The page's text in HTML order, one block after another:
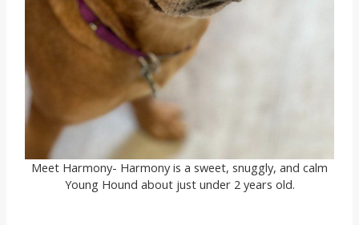
Meet Harmony- Harmony is a sweet, snuggly, and calm
Young Hound about just under 2 years old.